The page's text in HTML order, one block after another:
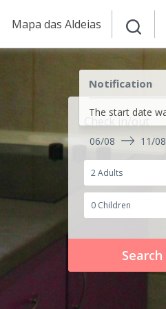
Mapa das Aldeias
Notification
The start date
06/08 11/